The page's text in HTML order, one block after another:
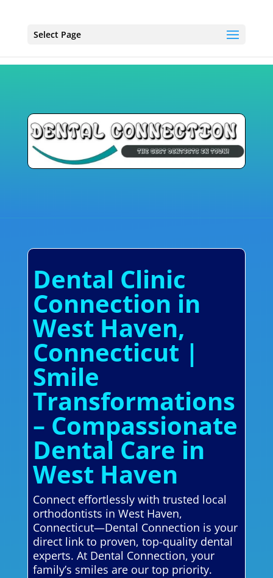
Select Page
Dental Clinic
Connection in
West Haven,
Connecticut |
Smile
Transformations
– Compassionate
Dental Care in
West Haven
Connect effortlessly with trusted local
orthodontists in West Haven,
Connecticut—Dental Connection is your
direct link to proven, top-quality dental
experts. At Dental Connection, your
family’s smiles are our top priority.